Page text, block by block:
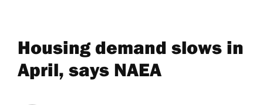
Housing demand slows in
April, says NAEA